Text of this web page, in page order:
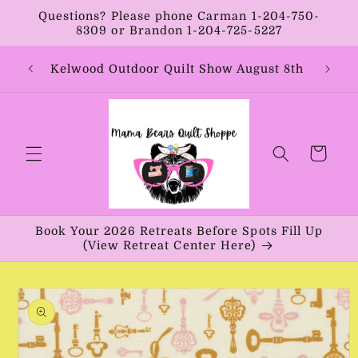
Skip to
content
Questions? Please phone Carman 1-204-750-
8309 or Brandon 1-204-725-5227
Kelwood Outdoor Quilt Show August 8th
Cart
Book Your 2026 Retreats Before Spots Fill Up
(View Retreat Center Here)
Skip to
product
information